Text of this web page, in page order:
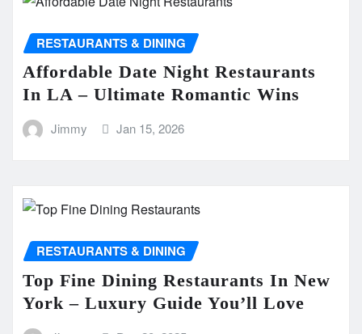
RESTAURANTS & DINING
Affordable Date Night Restaurants
In LA – Ultimate Romantic Wins
Jimmy Jan 15, 2026
RESTAURANTS & DINING
Top Fine Dining Restaurants In New
York – Luxury Guide You’ll Love